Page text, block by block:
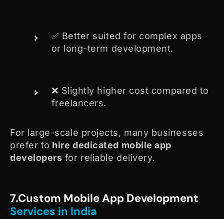
✅ Better suited for complex apps
or long-term development.
❌ Slightly higher cost compared to
freelancers.
For large-scale projects, many businesses
prefer to hire dedicated mobile app
developers for reliable delivery.
7.Custom Mobile App Development
Services in India